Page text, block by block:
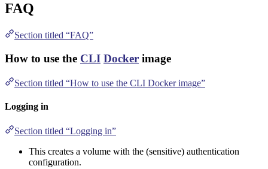
FAQ
Section titled “FAQ”
How to use the CLI Docker image
Section titled “How to use the CLI Docker image”
Logging in
Section titled “Logging in”
This creates a volume with the (sensitive) authentication
configuration.